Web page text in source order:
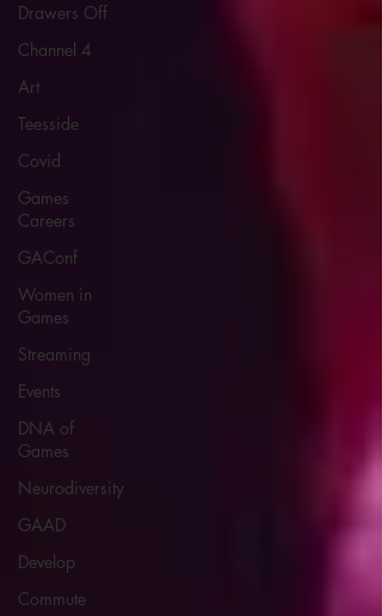
Drawers Off
Channel 4
Art
Teesside
Covid
Games
Careers
GAConf
Women in
Games
Streaming
Events
DNA of
Games
Neurodiversity
GAAD
Develop
Commute